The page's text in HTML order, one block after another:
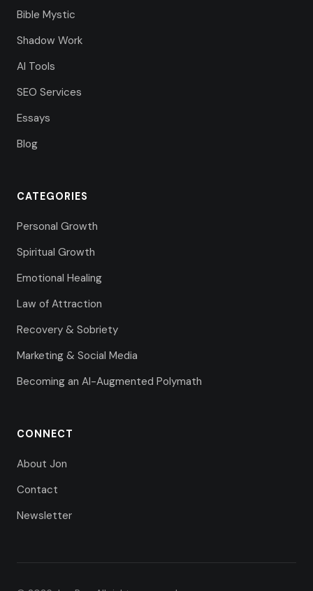
Bible Mystic
Shadow Work
AI Tools
SEO Services
Essays
Blog
CATEGORIES
Personal Growth
Spiritual Growth
Emotional Healing
Law of Attraction
Recovery & Sobriety
Marketing & Social Media
Becoming an AI-Augmented Polymath
CONNECT
About Jon
Contact
Newsletter